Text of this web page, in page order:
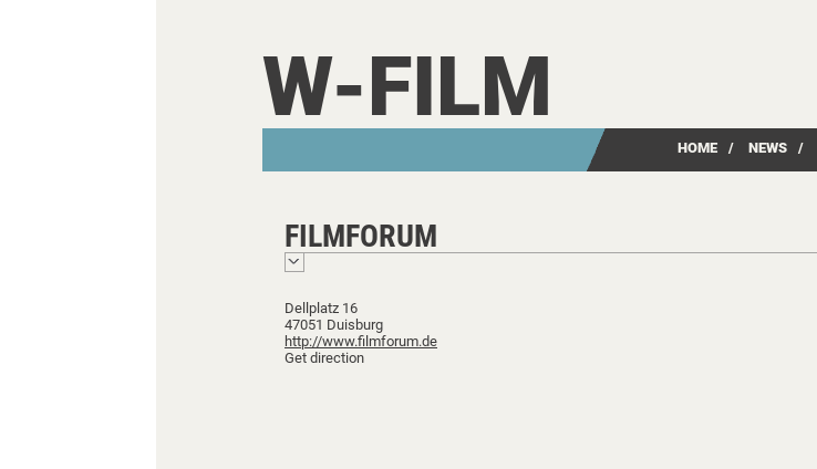
W-FILM
HOME / NEWS /
FILMFORUM
Dellplatz 16
47051 Duisburg
http://www.filmforum.de
Get direction